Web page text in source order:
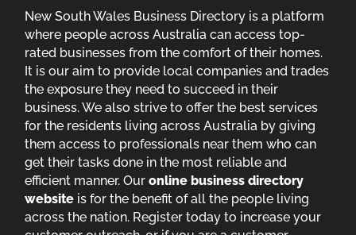
New South Wales Business Directory is a platform
where people across Australia can access top-
rated businesses from the comfort of their homes.
It is our aim to provide local companies and trades
the exposure they need to succeed in their
business. We also strive to offer the best services
for the residents living across Australia by giving
them access to professionals near them who can
get their tasks done in the most reliable and
efficient manner. Ouronline business directory
website is for the benefit of all the people living
across the nation. Register today to increase your